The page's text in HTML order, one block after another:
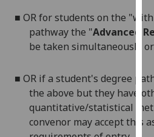
■ OR for students on the
pathway the "Advanced
be taken simultaneously
■ OR if a student's degree
the above but they have
quantitative/statistical
convenor may accept this